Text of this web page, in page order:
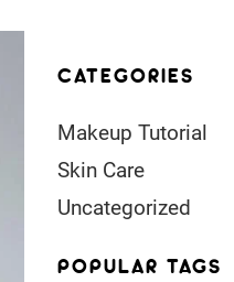
CATEGORIES
Makeup Tutorial
Skin Care
Uncategorized
POPULAR TAGS